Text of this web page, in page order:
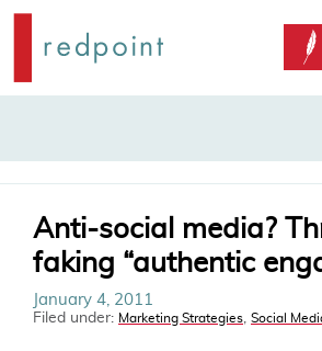
primary
content
Anti-social media?
faking “authentic
January 4, 2011
Filed under: Marketing Strategies, Social